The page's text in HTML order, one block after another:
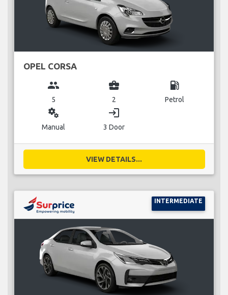
OPEL CORSA
group
5
business_center
2
local_gas_station
Petrol
miscellaneous_services
Manual
login
3 Door
VIEW DETAILS...
INTERMEDIATE